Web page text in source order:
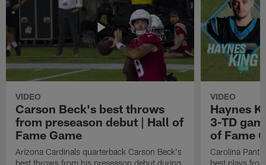
VIDEO
Carson Beck's best throws
from preseason debut | Hall of
Fame Game
Arizona Cardinals quarterback Carson Beck's
best throws from his preseason debut during
VIDEO
Haynes
3-TD
of Fame
Carolina
best plays